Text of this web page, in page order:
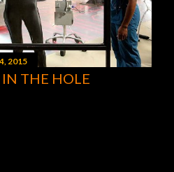
2015
IN THE HOLE